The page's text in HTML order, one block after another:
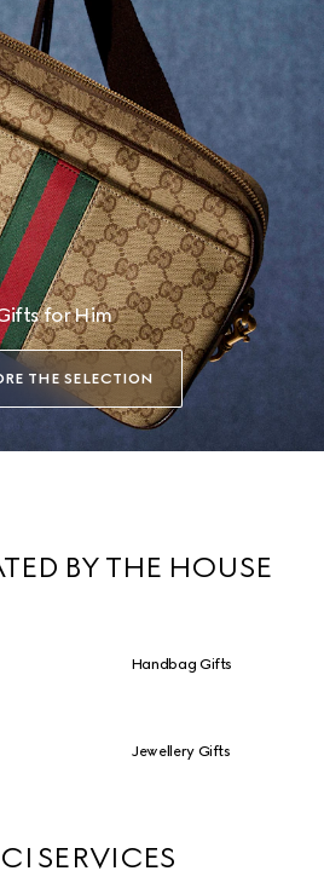
for Him
THE SELECTION
BY THE HOUSE
Handbag Gifts
Jewellery Gifts
SERVICES